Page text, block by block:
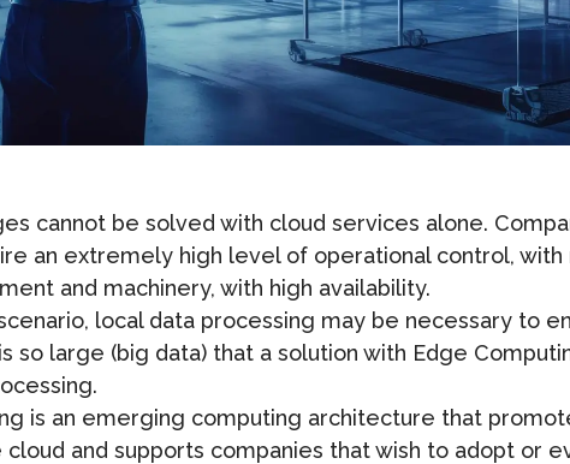
cannot be solved with cloud services alone.
an extremely high level of operational control,
and machinery, with high availability.
local data processing may be necessary to
so large (big data) that a solution with Edge
is an emerging computing architecture that
and supports companies that wish to adopt or